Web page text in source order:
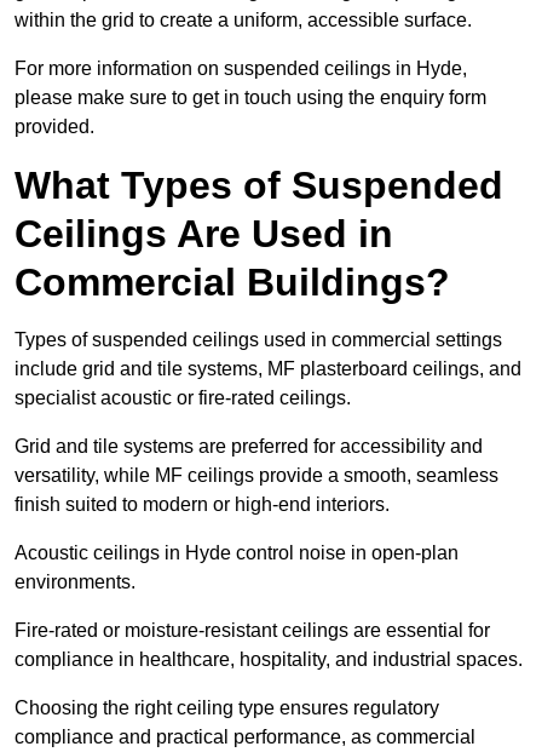
within the grid to create a uniform, accessible surface.
For more information on suspended ceilings in Hyde,
please make sure to get in touch using the enquiry form
provided.
What Types of Suspended
Ceilings Are Used in
Commercial Buildings?
Types of suspended ceilings used in commercial settings
include grid and tile systems, MF plasterboard ceilings, and
specialist acoustic or fire-rated ceilings.
Grid and tile systems are preferred for accessibility and
versatility, while MF ceilings provide a smooth, seamless
finish suited to modern or high-end interiors.
Acoustic ceilings in Hyde control noise in open-plan
environments.
Fire-rated or moisture-resistant ceilings are essential for
compliance in healthcare, hospitality, and industrial spaces.
Choosing the right ceiling type ensures regulatory
compliance and practical performance, as commercial